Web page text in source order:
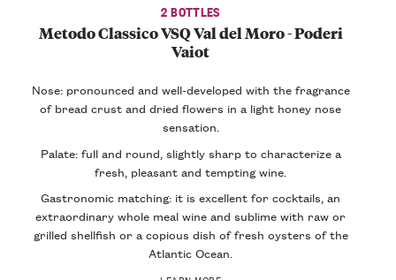
2 BOTTLES
Metodo Classico VSQ Val del Moro - Poderi
Vaiot
Nose: pronounced and well-developed with the fragrance
of bread crust and dried flowers in a light honey nose
sensation.
Palate: full and round, slightly sharp to characterize a
fresh, pleasant and tempting wine.
Gastronomic matching: it is excellent for cocktails, an
extraordinary whole meal wine and sublime with raw or
grilled shellfish or a copious dish of fresh oysters of the
Atlantic Ocean.